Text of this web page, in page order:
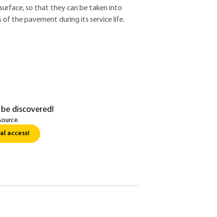
so that they can be taken into
the pavement during its service life.
discovered!
access!